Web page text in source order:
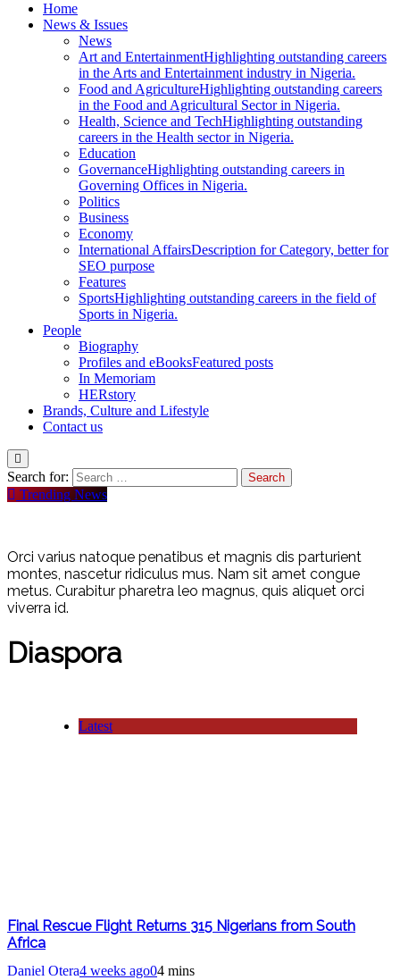
Home
News & Issues
News
Art and EntertainmentHighlighting outstanding careers
in the Arts and Entertainment industry in Nigeria.
Food and AgricultureHighlighting outstanding careers
in the Food and Agricultural Sector in Nigeria.
Health, Science and TechHighlighting outstanding
careers in the Health sector in Nigeria.
Education
GovernanceHighlighting outstanding careers in
Governing Offices in Nigeria.
Politics
Business
Economy
International AffairsDescription for Category, better for
SEO purpose
Features
SportsHighlighting outstanding careers in the field of
Sports in Nigeria.
People
Biography
Profiles and eBooksFeatured posts
In Memoriam
HERstory
Brands, Culture and Lifestyle
Contact us
Search for:
Trending News
Orci varius natoque penatibus et magnis dis parturient
montes, nascetur ridiculus mus. Nam sit amet congue
metus. Curabitur pharetra leo magnus, quis aliquet orci
viverra id.
Diaspora
Latest
Final Rescue Flight Returns 315 Nigerians from South
Africa
Daniel Otera4 weeks ago04 mins